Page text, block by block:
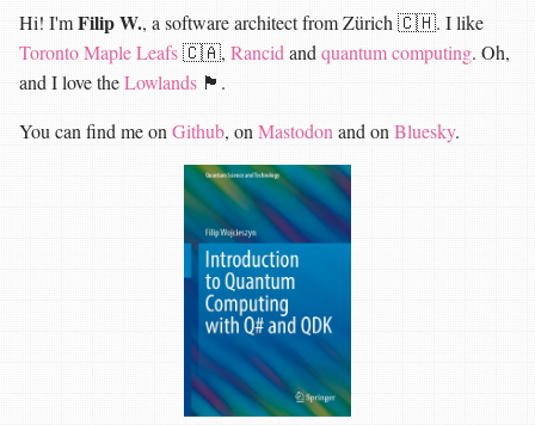
Hi! I'mFilip W., a software architect from Zürich 🇨🇭. I like
Toronto Maple Leafs🇨🇦, Rancid and quantum computing. Oh,
and I love theLowlands 🏴󠁧󠁢󠁳󠁣󠁴󠁿.
You can find me on Github, on Mastodon and on Bluesky.